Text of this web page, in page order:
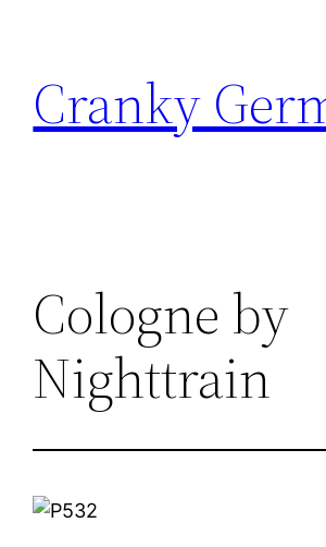
content
Cranky
Cologne by
Nighttrain